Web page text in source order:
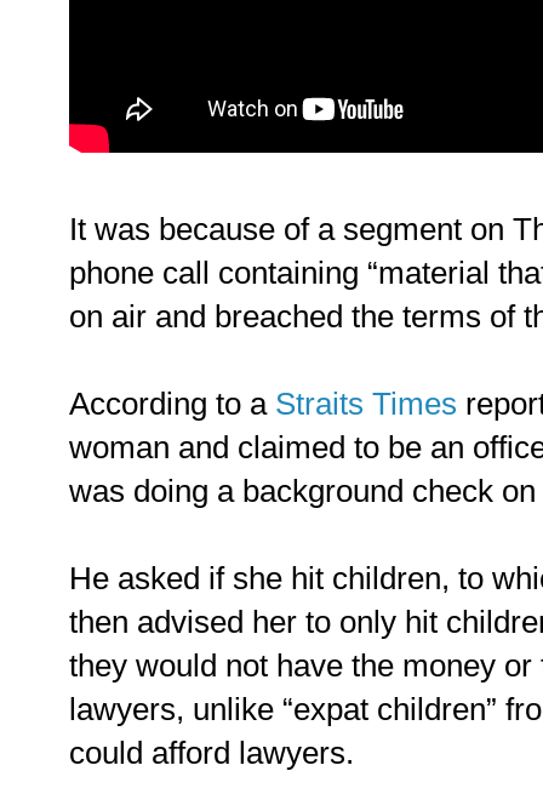
It was because of a segment on
phone call containing “material
on air and breached the terms of
According to a Straits Times
woman and claimed to be an
was doing a background check on
He asked if she hit children, to
then advised her to only hit
they would not have the money
lawyers, unlike “expat children”
could afford lawyers.